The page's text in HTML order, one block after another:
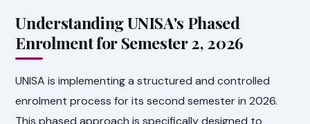
Understanding UNISA's Phased
Enrolment for Semester 2, 2026
UNISA is implementing a structured and controlled
enrolment process for its second semester in 2026.
This phased approach is specifically designed to